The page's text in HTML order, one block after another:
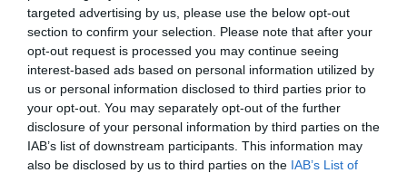
targeted advertising by us, please use the below opt-out
section to confirm your selection. Please note that after your
opt-out request is processed you may continue seeing
interest-based ads based on personal information utilized by
us or personal information disclosed to third parties prior to
your opt-out. You may separately opt-out of the further
disclosure of your personal information by third parties on the
IAB’s list of downstream participants. This information may
also be disclosed by us to third parties on the IAB’s List of
F2010/2011/2012
Truppen
Om laget